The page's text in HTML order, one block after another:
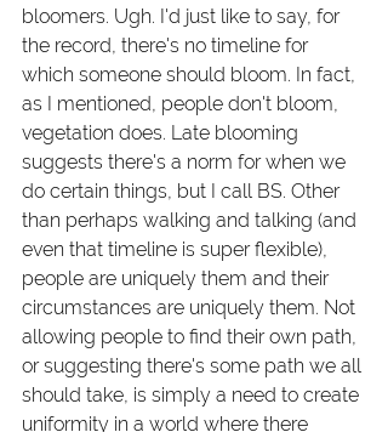
bloomers. Ugh. I'd just like to say, for
the record, there's no timeline for
which someone should bloom. In fact,
as I mentioned, people don't bloom,
vegetation does. Late blooming
suggests there's a norm for when we
do certain things, but I call BS. Other
than perhaps walking and talking (and
even that timeline is super flexible),
people are uniquely them and their
circumstances are uniquely them. Not
allowing people to find their own path,
or suggesting there's some path we all
should take, is simply a need to create
uniformity in a world where there